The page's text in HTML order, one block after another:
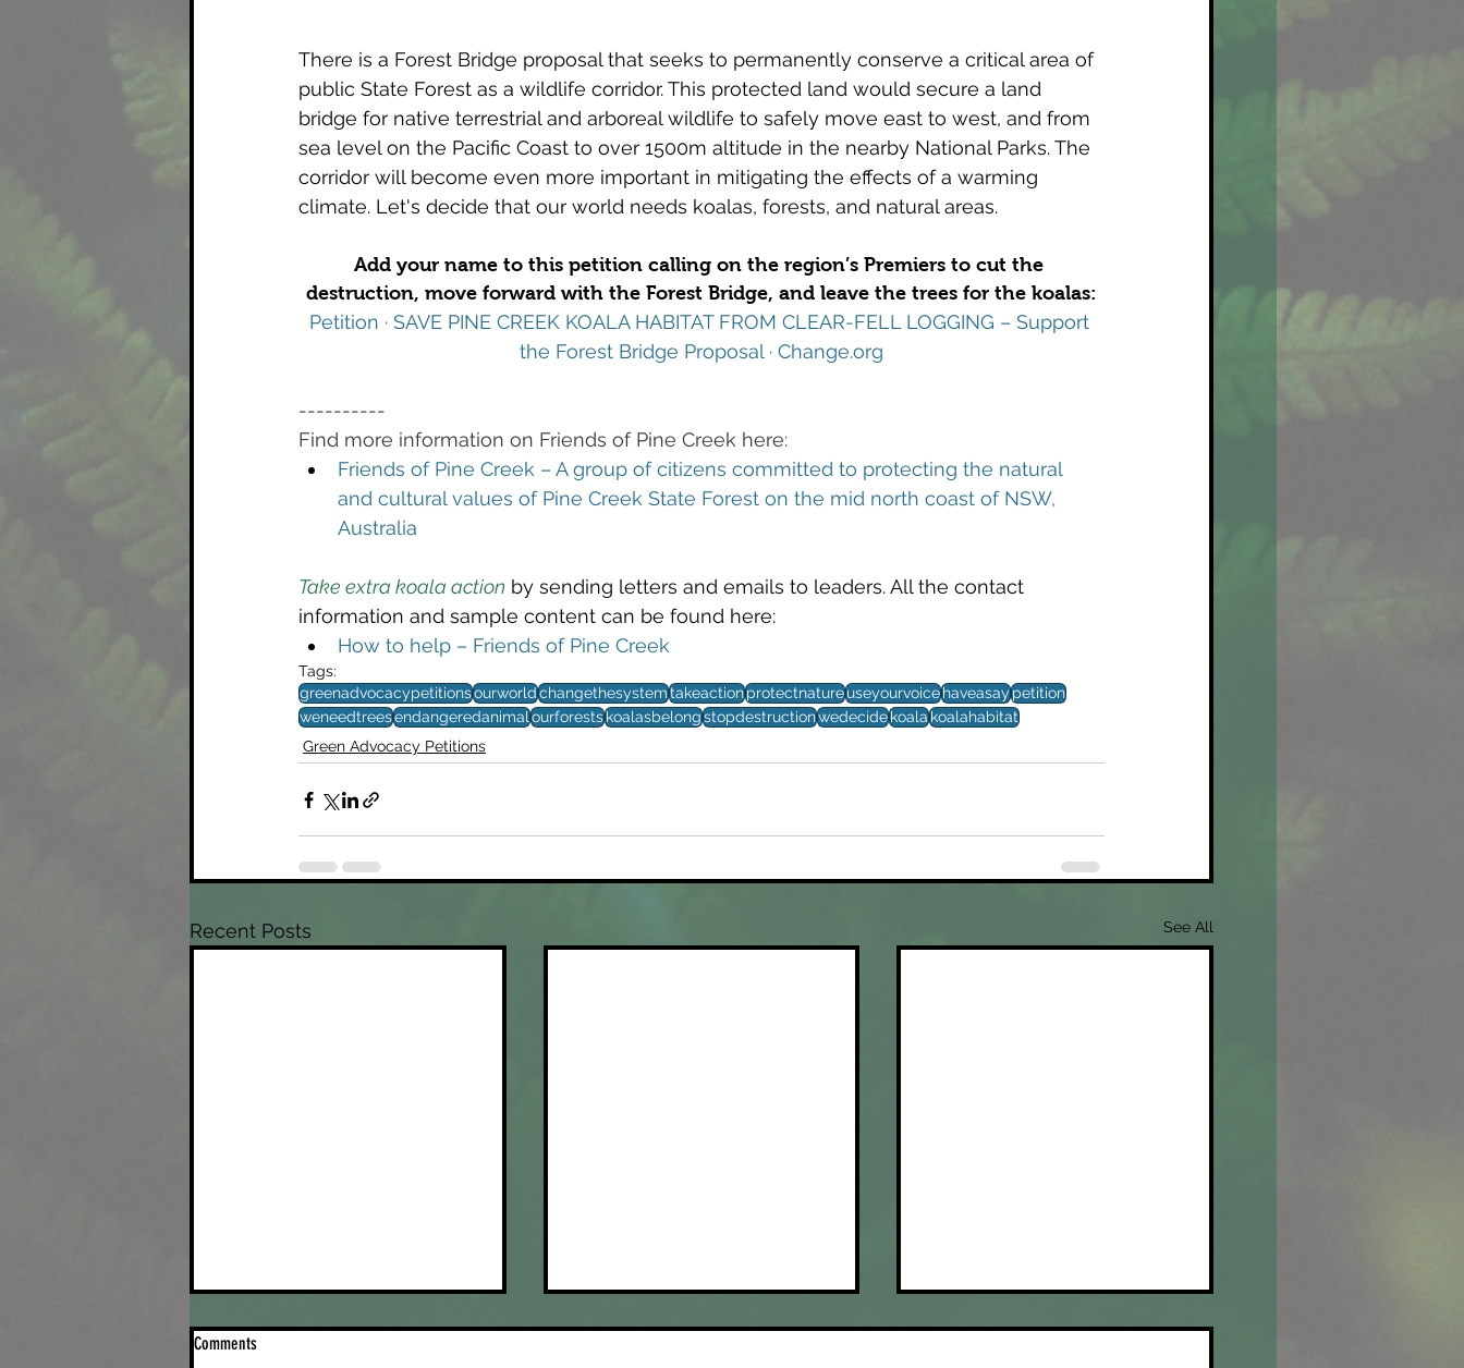
There is a Forest Bridge proposal that seeks to permanently conserve a critical area of
public State Forest as a wildlife corridor. This protected land would secure a land
bridge for native terrestrial and arboreal wildlife to safely move east to west, and from
sea level on the Pacific Coast to over 1500m altitude in the nearby National Parks. The
corridor will become even more important in mitigating the effects of a warming
climate. Let's decide that our world needs koalas, forests, and natural areas.
Add your name to this petition calling on the region’s Premiers to cut the
destruction, move forward with the Forest Bridge, and leave the trees for the koalas:
Petition · SAVE PINE CREEK KOALA HABITAT FROM CLEAR-FELL LOGGING – Support
the Forest Bridge Proposal · Change.org
----------
Find more information on Friends of Pine Creek here:
Friends of Pine Creek – A group of citizens committed to protecting the natural
and cultural values of Pine Creek State Forest on the mid north coast of NSW,
Australia
Take extra koala action by sending letters and emails to leaders. All the contact
information and sample content can be found here:
How to help – Friends of Pine Creek
Tags:
greenadvocacypetitionsourworldchangethesystemtakeactionprotectnatureuseyourvoicehaveasaypetition
weneedtreesendangeredanimalourforestskoalasbelongstopdestructionwedecidekoalakoalahabitat
Green Advocacy Petitions
Recent Posts See All
Comments